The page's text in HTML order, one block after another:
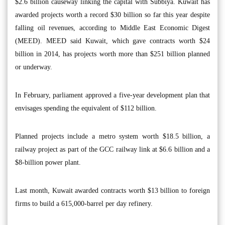
$2.6 billion causeway linking the capital with Subbiya. Kuwait has
awarded projects worth a record $30 billion so far this year despite
falling oil revenues, according to Middle East Economic Digest
(MEED). MEED said Kuwait, which gave contracts worth $24
billion in 2014, has projects worth more than $251 billion planned
or underway.
In February, parliament approved a five-year development plan that
envisages spending the equivalent of $112 billion.
Planned projects include a metro system worth $18.5 billion, a
railway project as part of the GCC railway link at $6.6 billion and a
$8-billion power plant.
Last month, Kuwait awarded contracts worth $13 billion to foreign
firms to build a 615,000-barrel per day refinery.